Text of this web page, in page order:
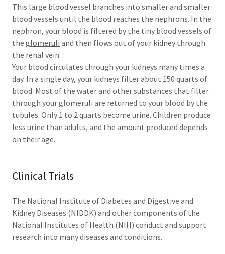
This large blood vessel branches into smaller and smaller
blood vessels until the blood reaches the nephrons. In the
nephron, your blood is filtered by the tiny blood vessels of
the glomeruli and then flows out of your kidney through
the renal vein.
Your blood circulates through your kidneys many times a
day. In a single day, your kidneys filter about 150 quarts of
blood. Most of the water and other substances that filter
through your glomeruli are returned to your blood by the
tubules. Only 1 to 2 quarts become urine. Children produce
less urine than adults, and the amount produced depends
on their age.
Clinical Trials
The National Institute of Diabetes and Digestive and
Kidney Diseases (NIDDK) and other components of the
National Institutes of Health (NIH) conduct and support
research into many diseases and conditions.